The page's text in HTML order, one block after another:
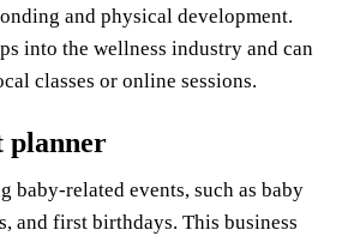
and physical development.
into the wellness industry and can
classes or online sessions.
planner
baby-related events, such as baby
and first birthdays. This business